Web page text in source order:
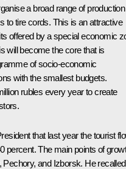
a broad range of production
to tire cords. This is an attractive
offered by a special economic
will become the core that is
of socio-economic
with the smallest budgets.
rubles every year to create
that last year the tourist
percent. The main points of
and Izborsk. He recalled